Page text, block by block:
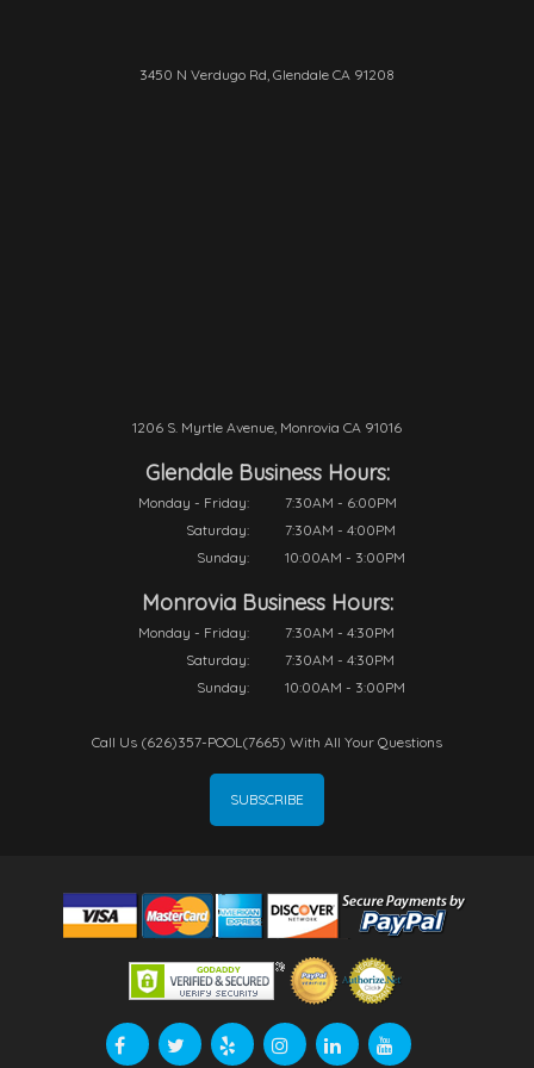
3450 N Verdugo Rd, Glendale CA 91208
1206 S. Myrtle Avenue, Monrovia CA 91016
Glendale Business Hours:
Monday - Friday:
7:30AM - 6:00PM
Saturday:
7:30AM - 4:00PM
Sunday:
10:00AM - 3:00PM
Monrovia Business Hours:
Monday - Friday:
7:30AM - 4:30PM
Saturday:
7:30AM - 4:30PM
Sunday:
10:00AM - 3:00PM
Call Us (626)357-POOL(7665) With All Your Questions
SUBSCRIBE